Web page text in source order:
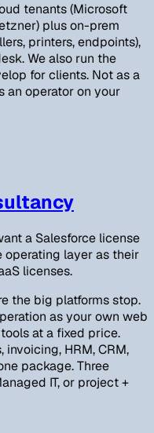
tenants (Microsoft
plus on-prem
printers, endpoints),
We also run the
for clients. Not as a
an operator on your
a Salesforce license
layer as their
licenses.
the big platforms stop.
as your own web
at a fixed price.
HRM, CRM,
package. Three
IT, or project +